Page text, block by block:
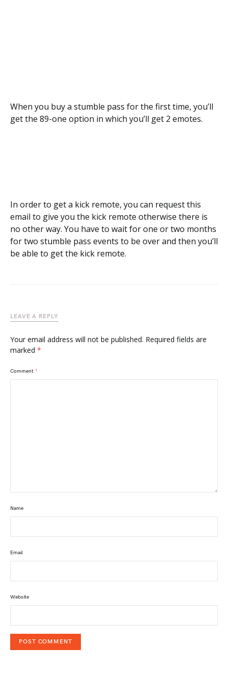
When you buy a stumble pass for the first time, you’ll
get the 89-one option in which you’ll get 2 emotes.
In order to get a kick remote, you can request this
email to give you the kick remote otherwise there is
no other way. You have to wait for one or two months
for two stumble pass events to be over and then you’ll
be able to get the kick remote.
LEAVE A REPLY
Your email address will not be published. Required fields are
marked *
Comment *
Name
Email
Website